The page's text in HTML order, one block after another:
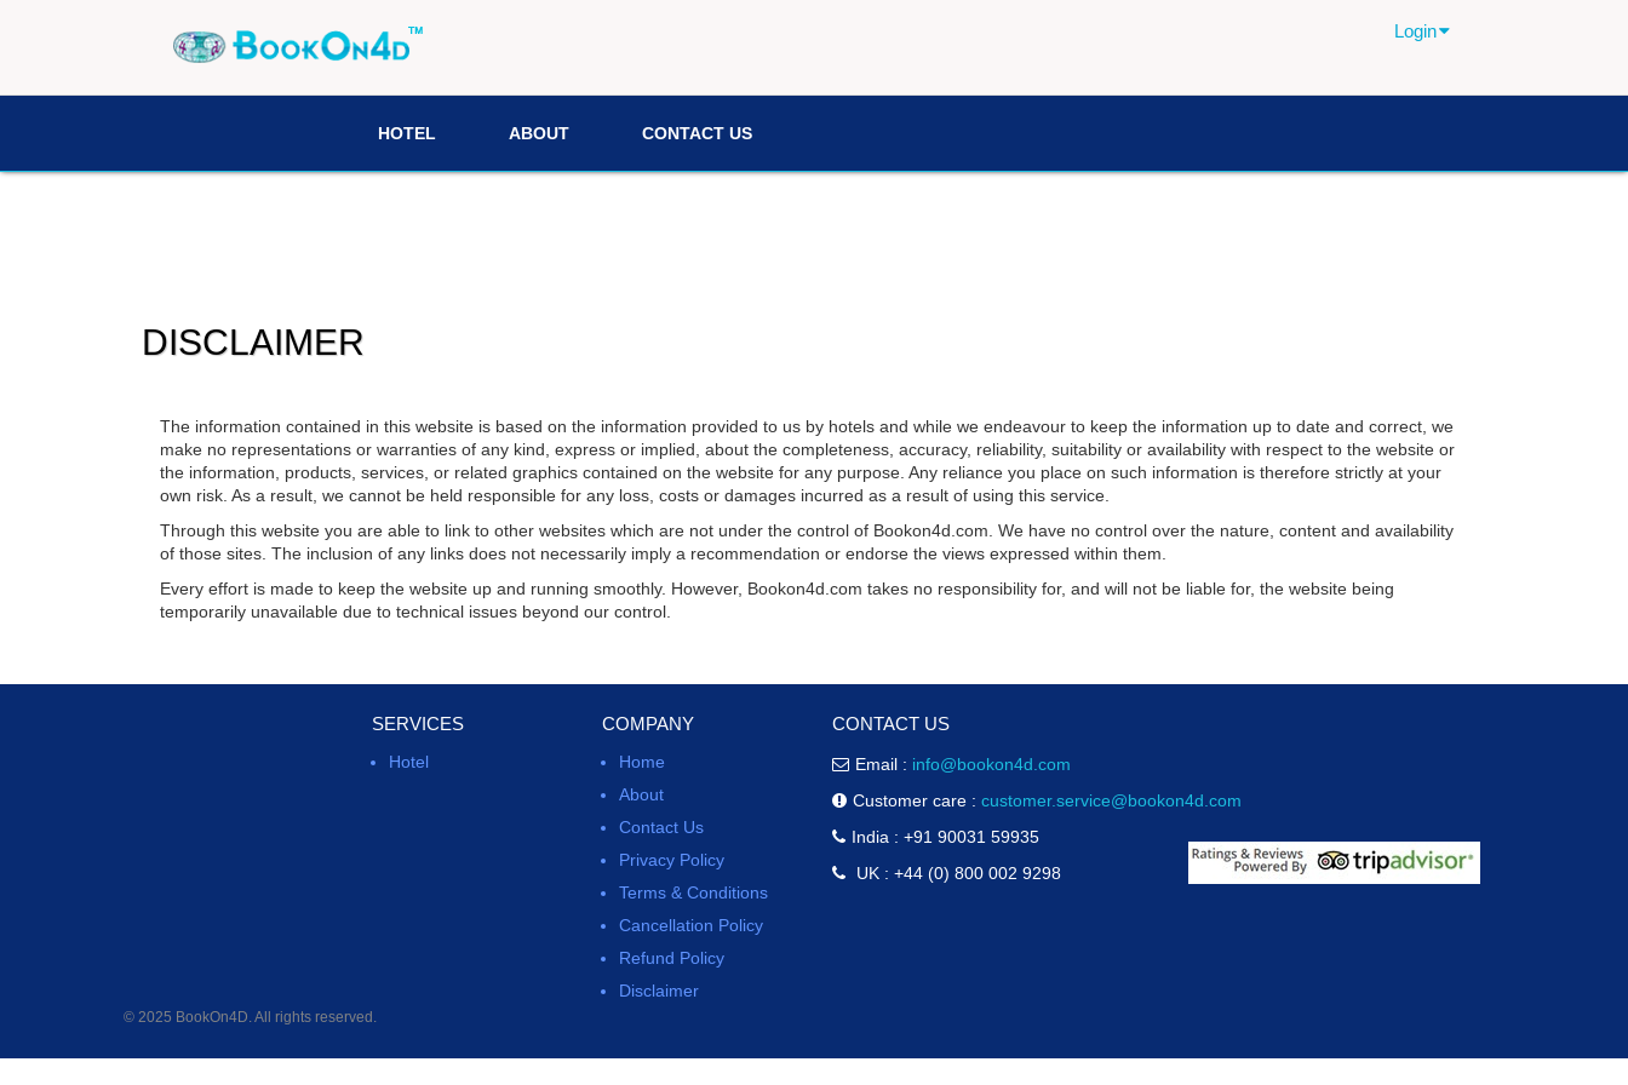
Login
HOTEL ABOUT CONTACT US
DISCLAIMER
The information contained in this website is based on the information provided to us by hotels and while we endeavour to keep the information up to date and correct, we
make no representations or warranties of any kind, express or implied, about the completeness, accuracy, reliability, suitability or availability with respect to the website or
the information, products, services, or related graphics contained on the website for any purpose. Any reliance you place on such information is therefore strictly at your
own risk. As a result, we cannot be held responsible for any loss, costs or damages incurred as a result of using this service.
Through this website you are able to link to other websites which are not under the control of Bookon4d.com. We have no control over the nature, content and availability
of those sites. The inclusion of any links does not necessarily imply a recommendation or endorse the views expressed within them.
Every effort is made to keep the website up and running smoothly. However, Bookon4d.com takes no responsibility for, and will not be liable for, the website being
temporarily unavailable due to technical issues beyond our control.
SERVICES
Hotel
COMPANY
Home
About
Contact Us
Privacy Policy
Terms & Conditions
Cancellation Policy
Refund Policy
Disclaimer
CONTACT US
Email : info@bookon4d.com
Customer care : customer.service@bookon4d.com
India : +91 90031 59935
UK : +44 (0) 800 002 9298
© 2025 BookOn4D. All rights reserved.